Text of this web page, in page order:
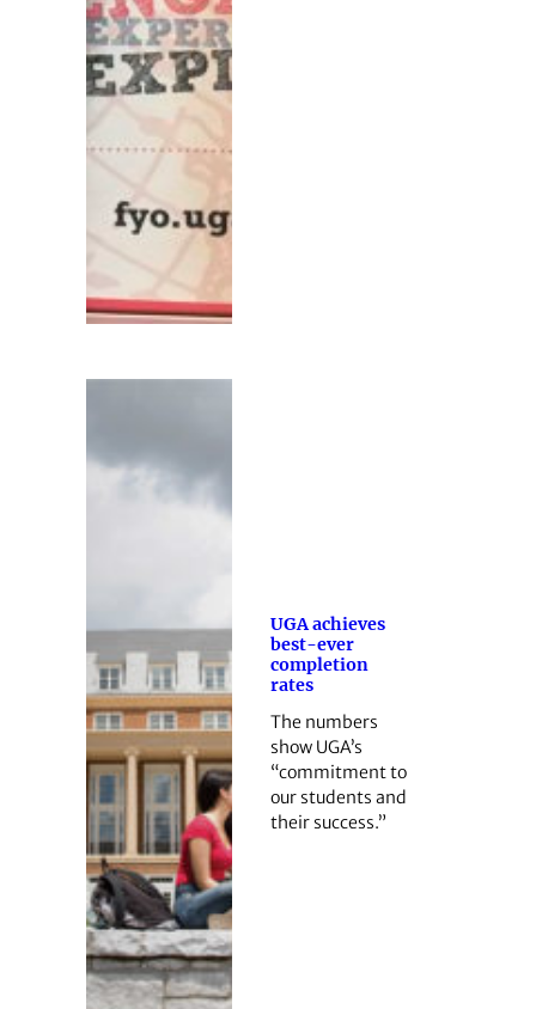
UGA achieves
best-ever
completion
rates
The numbers
show UGA’s
“commitment to
our students and
their success.”